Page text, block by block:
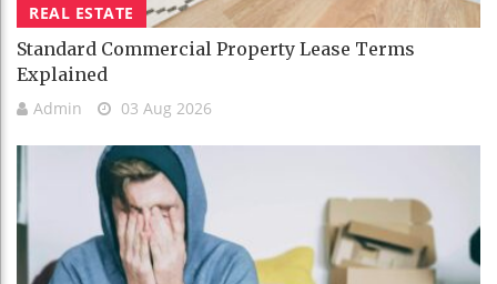
REAL ESTATE
Standard Commercial Property Lease Terms
Explained
Admin 03 Aug 2026